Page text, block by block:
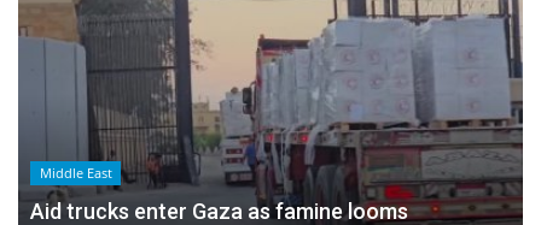
Middle East
Aid trucks enter Gaza as famine looms